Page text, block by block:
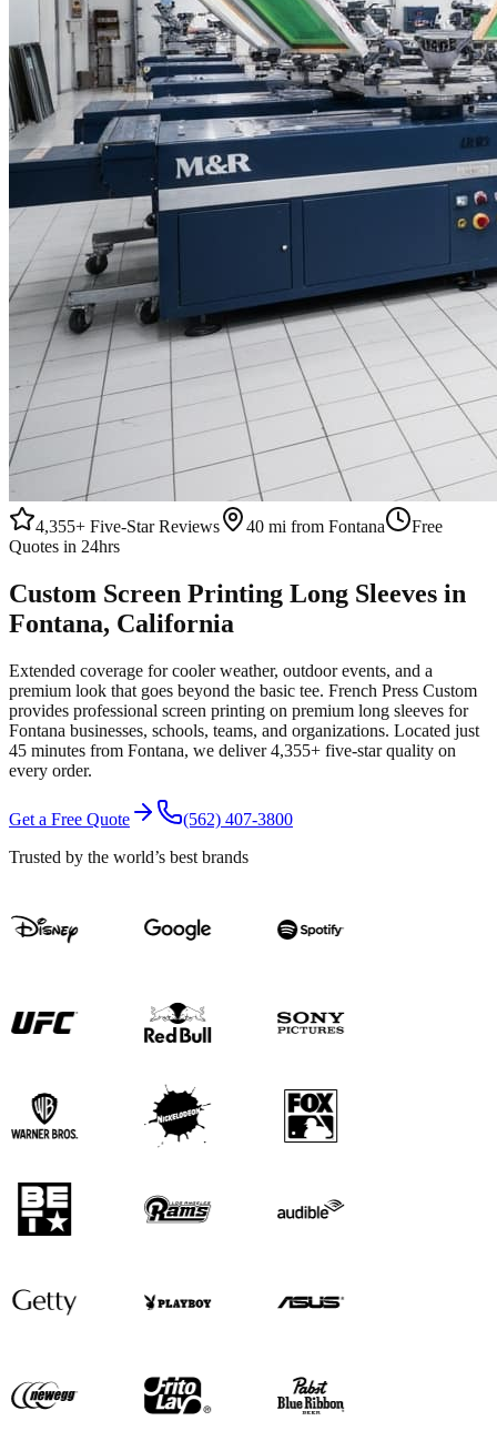
4,355+ Five-Star Reviews 40 mi from Fontana
Free
Quotes in 24hrs
Custom Screen Printing Long Sleeves in
Fontana, California
Extended coverage for cooler weather, outdoor events, and a
premium look that goes beyond the basic tee. French Press Custom
provides professional screen printing on premium long sleeves for
Fontana businesses, schools, teams, and organizations. Located just
45 minutes from Fontana, we deliver4,355+ five-star quality on
every order.
Get a Free Quote
(562) 407-3800
Trusted by the world’s best brands